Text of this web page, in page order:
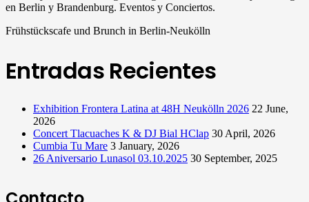
en Berlin y Brandenburg. Eventos y Conciertos.
Frühstückscafe und Brunch in Berlin-Neukölln
Entradas Recientes
Exhibition Frontera Latina at 48H Neukölln 2026 22 June,
2026
Concert Tlacuaches K & DJ Bial HClap 30 April, 2026
Cumbia Tu Mare 3 January, 2026
26 Aniversario Lunasol 03.10.2025 30 September, 2025